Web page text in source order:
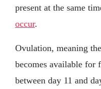
present at the same
occur.
Ovulation, meaning
becomes available
between day 11 and